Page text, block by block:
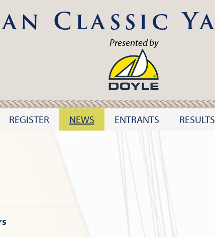
Classic
Presented by
REGISTER NEWS ENTRANTS RESULTS